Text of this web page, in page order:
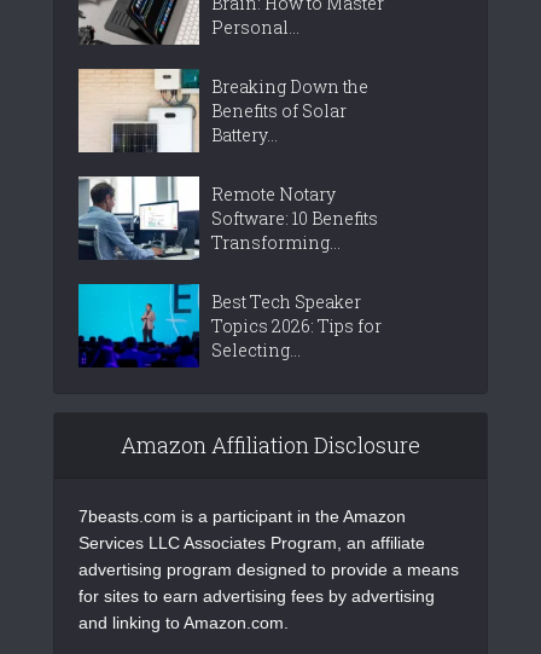
Personal...
Breaking Down the
Benefits of Solar
Battery...
Remote Notary
Software: 10 Benefits
Transforming...
Best Tech Speaker
Topics 2026: Tips for
Selecting...
Amazon Affiliation Disclosure
7beasts.com is a participant in the Amazon
Services LLC Associates Program, an affiliate
advertising program designed to provide a means
for sites to earn advertising fees by advertising
and linking to Amazon.com.